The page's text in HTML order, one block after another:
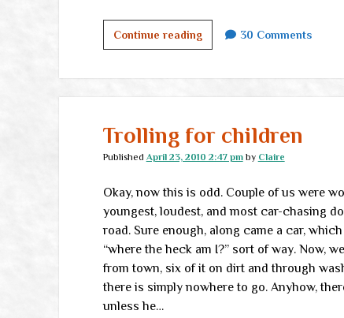
Continue readingHow
things
30 Comments
Trolling for children
Published April 23, 2010 2:47 pmby Claire
Okay, now this is odd. Couple of us were
youngest, loudest, and most car-chasing
road. Sure enough, along came a car,
“where the heck am I?” sort of way. Now,
from town, six of it on dirt and through
there is simply nowhere to go. Anyhow,
unless he…